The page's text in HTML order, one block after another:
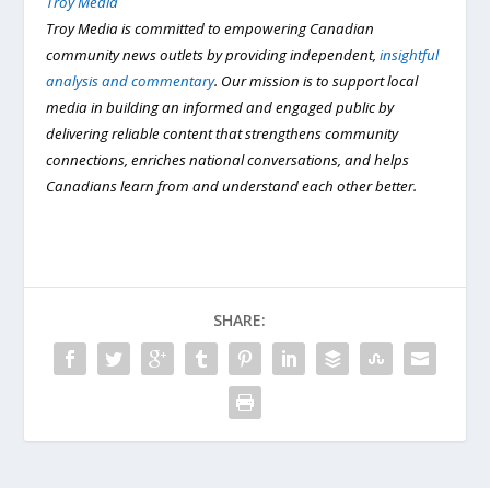
Troy Media is committed to empowering Canadian
community news outlets by providing independent,insightful
analysis and commentary. Our mission is to support local
media in building an informed and engaged public by
delivering reliable content that strengthens community
connections, enriches national conversations, and helps
Canadians learn from and understand each other better.
SHARE: